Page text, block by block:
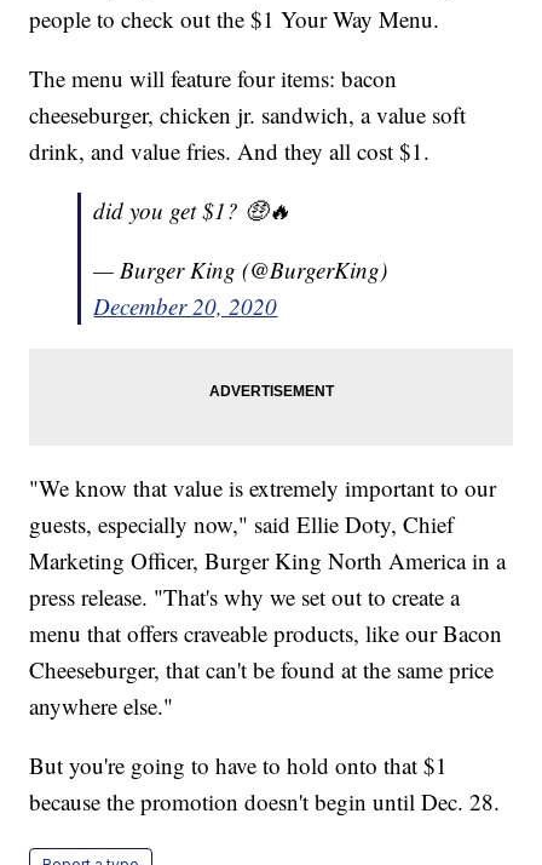
people to check out the $1 Your Way Menu.
The menu will feature four items: bacon
cheeseburger, chicken jr. sandwich, a value soft
drink, and value fries. And they all cost $1.
did you get $1? 🤑🔥
— Burger King (@BurgerKing)
December 20, 2020
"We know that value is extremely important to our
guests, especially now," said Ellie Doty, Chief
Marketing Officer, Burger King North America in a
press release. "That's why we set out to create a
menu that offers craveable products, like our Bacon
Cheeseburger, that can't be found at the same price
anywhere else."
But you're going to have to hold onto that $1
because the promotion doesn't begin until Dec. 28.